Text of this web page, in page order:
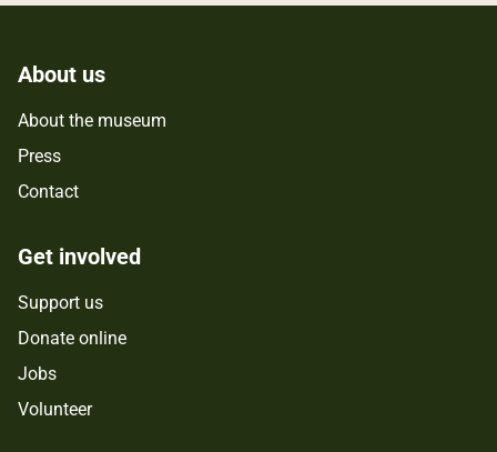
About us
About the museum
Press
Contact
Get involved
Support us
Donate online
Jobs
Volunteer